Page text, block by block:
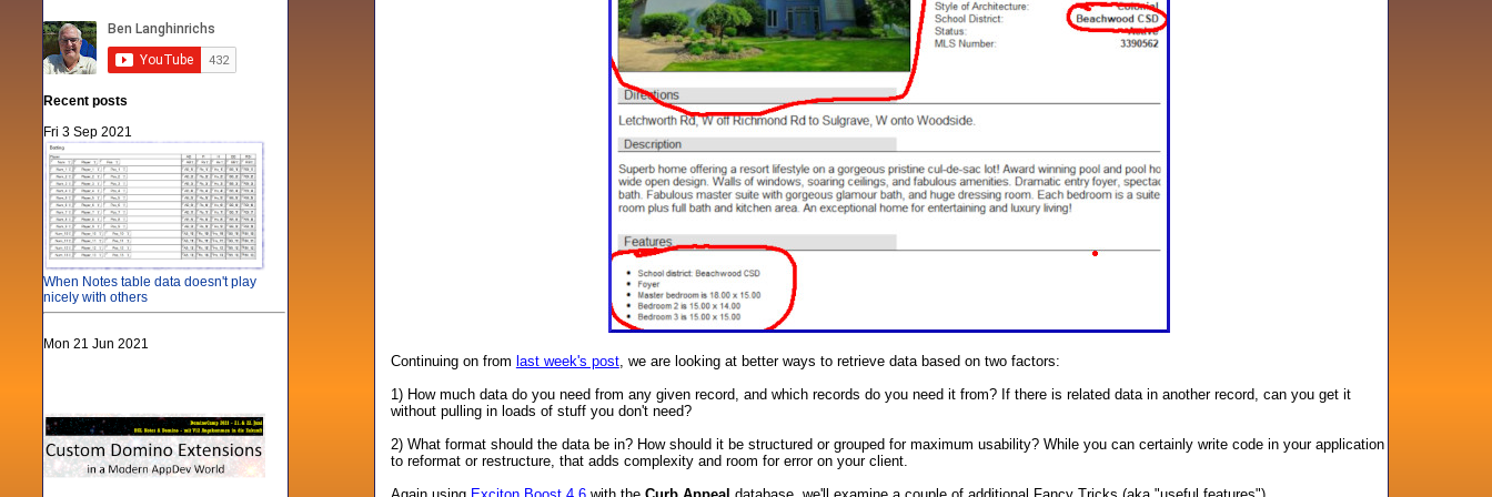
Recent posts
Fri 3 Sep 2021
When Notes table data doesn't play
nicely with others
Mon 21 Jun 2021
Continuing on from last week's post, we are looking at better ways to retrieve data based on two factors:
1) How much data do you need from any given record, and which records do you need it from? If there is related data in another record, can you get it
without pulling in loads of stuff you don't need?
2) What format should the data be in? How should it be structured or grouped for maximum usability? While you can certainly write code in your application
to reformat or restructure, that adds complexity and room for error on your client.